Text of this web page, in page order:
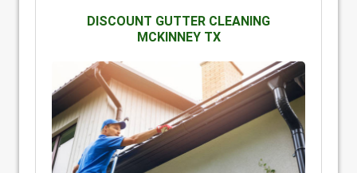
DISCOUNT GUTTER CLEANING
MCKINNEY TX